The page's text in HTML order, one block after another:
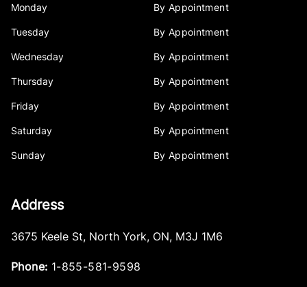
Monday By Appointment
Tuesday By Appointment
Wednesday By Appointment
Thursday By Appointment
Friday By Appointment
Saturday By Appointment
Sunday By Appointment
Address
3675 Keele St, North York, ON, M3J 1M6
Phone: 1-855-581-9598